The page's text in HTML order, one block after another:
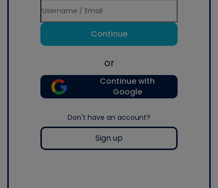
Continue
or
Continue with
Google
Don't have an account?
Sign up